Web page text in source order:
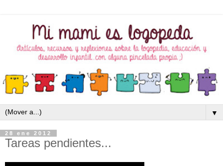
▼
28 ene 2012
Tareas pendientes...